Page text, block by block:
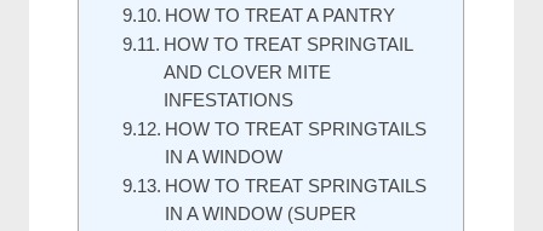
HOW TO TREAT A PANTRY
HOW TO TREAT SPRINGTAIL
AND CLOVER MITE
INFESTATIONS
HOW TO TREAT SPRINGTAILS
IN A WINDOW
HOW TO TREAT SPRINGTAILS
IN A WINDOW (SUPER